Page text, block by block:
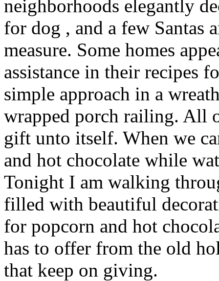
neighborhoods elegantly
for dog , and a few Santas
measure. Some homes
assistance in their recipes
simple approach in a
wrapped porch railing. All
gift unto itself. When we
and hot chocolate while
Tonight I am walking
filled with beautiful
for popcorn and hot
has to offer from the old
that keep on giving.